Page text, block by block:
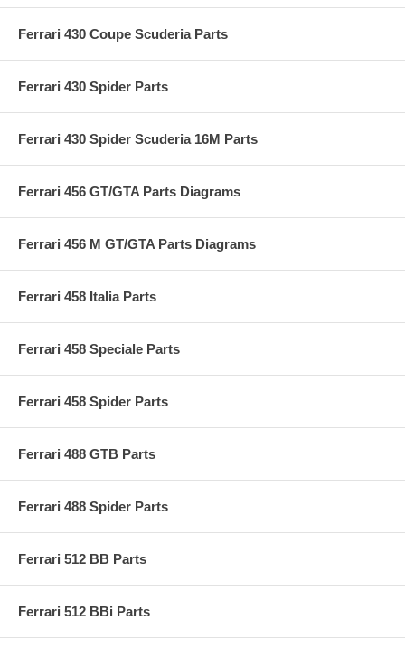
Ferrari 430 Coupe Scuderia Parts
Ferrari 430 Spider Parts
Ferrari 430 Spider Scuderia 16M Parts
Ferrari 456 GT/GTA Parts Diagrams
Ferrari 456 M GT/GTA Parts Diagrams
Ferrari 458 Italia Parts
Ferrari 458 Speciale Parts
Ferrari 458 Spider Parts
Ferrari 488 GTB Parts
Ferrari 488 Spider Parts
Ferrari 512 BB Parts
Ferrari 512 BBi Parts